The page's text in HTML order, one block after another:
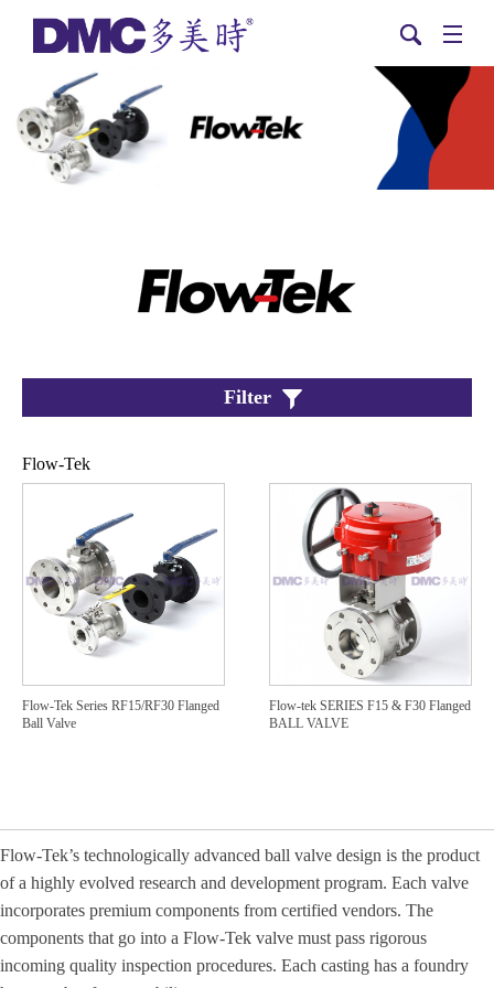
Filter
Flow-Tek
Flow-Tek Series RF15/RF30 Flanged
Ball Valve
Flow-tek SERIES F15 & F30 Flanged
BALL VALVE
Flow-Tek’s technologically advanced ball valve design is the product
of a highly evolved research and development program. Each valve
incorporates premium components from certified vendors. The
components that go into a Flow‐Tek valve must pass rigorous
incoming quality inspection procedures. Each casting has a foundry